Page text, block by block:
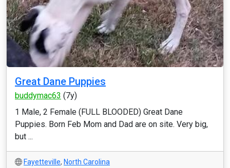
Great Dane Puppies
buddymac63 (7y)
1 Male, 2 Female (FULL BLOODED) Great Dane
Puppies. Born Feb Mom and Dad are on site. Very big,
but ...
Fayetteville, North Carolina